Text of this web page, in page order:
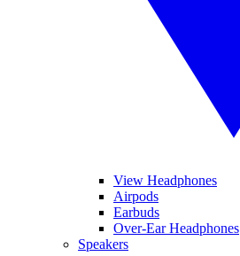
View Headphones
Airpods
Earbuds
Over-Ear Headphones
Speakers